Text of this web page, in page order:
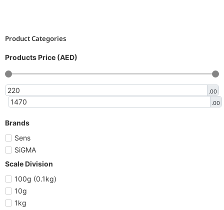
Product Categories
Products Price (AED)
.00
.00
Brands
Sens
SiGMA
Scale Division
100g (0.1kg)
10g
1kg